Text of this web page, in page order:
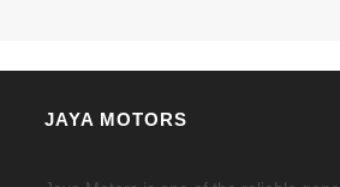
JAYA MOTORS